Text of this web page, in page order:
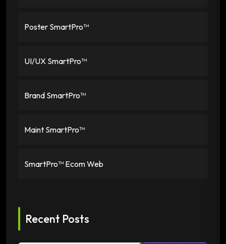
Poster SmartPro™
UI/UX SmartPro™
Brand SmartPro™
Maint SmartPro™
SmartPro™ Ecom Web
Recent Posts